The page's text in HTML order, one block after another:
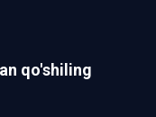
qo'shiling